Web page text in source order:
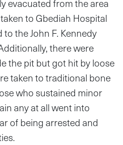
evacuated from the area
to Gbediah Hospital
the John F. Kennedy
there were
the pit but got hit by loose
taken to traditional bone
who sustained minor
any at all went into
of being arrested and